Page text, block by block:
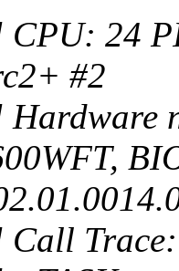
24
#2
Trace: